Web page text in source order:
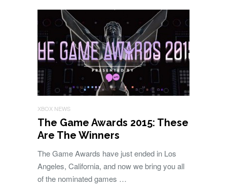
XBOX NEWS
The Game Awards 2015: These
Are The Winners
The Game Awards have just ended in Los
Angeles, California, and now we bring you all
of the nominated games …